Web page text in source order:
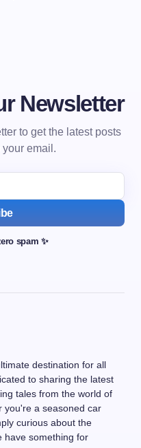
Newsletter
to get the latest posts
email.
spam ✨
destination for all
to sharing the latest
tales from the world of
you're a seasoned car
curious about the
have something for